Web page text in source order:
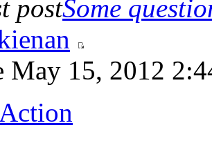
postSome
May 15, 2012